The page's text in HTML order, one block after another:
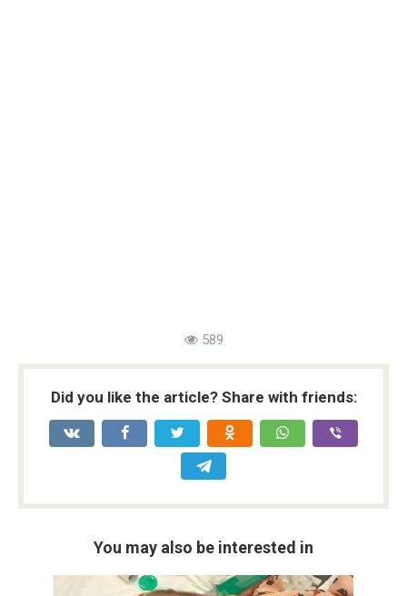
589
Did you like the article? Share with friends:
You may also be interested in